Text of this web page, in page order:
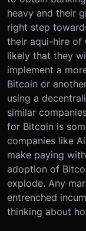
heavy and their
right step
their aqui-hire of
likely that they
implement a
Bitcoin or
using a
similar
for Bitcoin is
companies like
make paying
adoption of
explode. Any
entrenched
thinking about